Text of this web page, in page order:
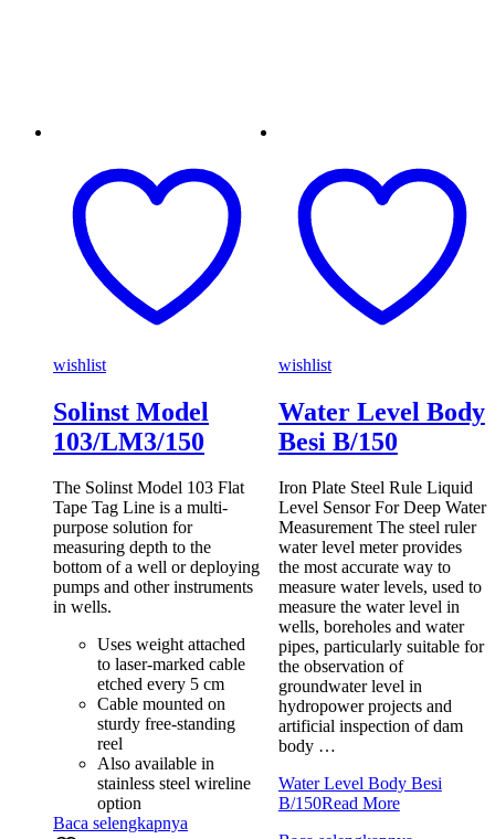
wishlist
Solinst Model
103/LM3/150
The Solinst Model 103 Flat
Tape Tag Line is a multi-
purpose solution for
measuring depth to the
bottom of a well or deploying
pumps and other instruments
in wells.
Uses weight attached
to laser-marked cable
etched every 5 cm
Cable mounted on
sturdy free-standing
reel
Also available in
stainless steel wireline
option
Baca selengkapnya
wishlist
Water Level Body
Besi B/150
Iron Plate Steel Rule Liquid
Level Sensor For Deep Water
Measurement The steel ruler
water level meter provides
the most accurate way to
measure water levels, used to
measure the water level in
wells, boreholes and water
pipes, particularly suitable for
the observation of
groundwater level in
hydropower projects and
artificial inspection of dam
body …
Water Level Body Besi
B/150Read More